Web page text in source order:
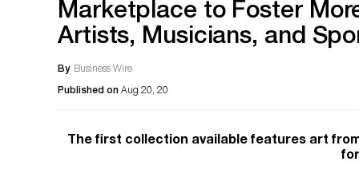
Marketplace to Foster
Artists, Musicians, and
By Business Wire
Published on Aug 20, 20
The first collection available features art